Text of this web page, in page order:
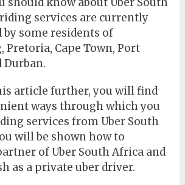
riding services are currently
by some residents of
Pretoria, Cape Town, Port
Durban.
article further, you will find
ways through which you
services from Uber South
will be shown how to
of Uber South Africa and
as a private uber driver.